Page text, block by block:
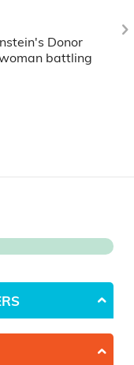
Donor
battling